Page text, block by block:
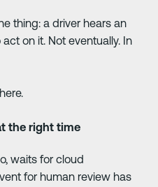
thing: a driver hears an
on it. Not eventually. In
the right time
waits for cloud
for human review has